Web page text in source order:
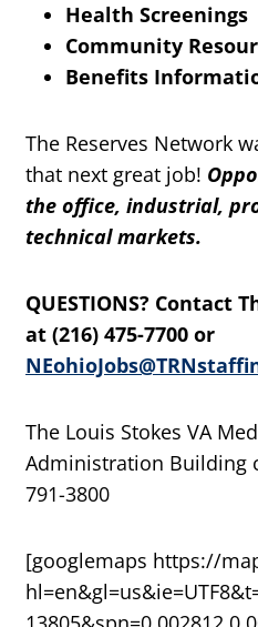
Health Screenings
Community
Benefits
The Reserves Network
that next great job!
the office, industrial,
technical markets.
QUESTIONS? Contact
at (216) 475-7700 or
The Louis Stokes VA
Administration Building
791-3800
[googlemaps https://